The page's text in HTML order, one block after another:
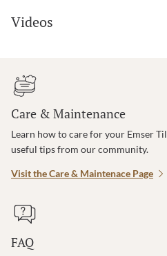
Videos
Care & Maintenance
Learn how to care for your Emser
useful tips from our community.
Visit the Care & Maintenace Page
FAQ